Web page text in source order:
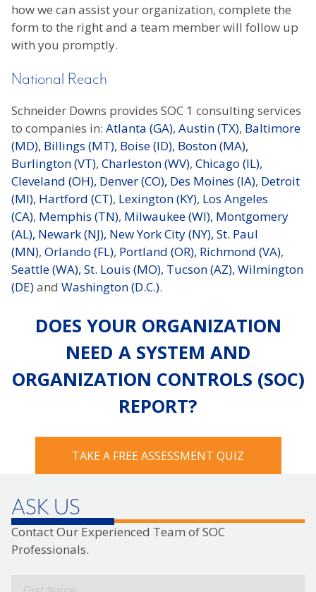
how we can assist your organization, complete the
form to the right and a team member will follow up
with you promptly.
National Reach
Schneider Downs provides SOC 1 consulting services
to companies in: Atlanta (GA), Austin (TX), Baltimore
(MD), Billings (MT), Boise (ID), Boston (MA),
Burlington (VT), Charleston (WV), Chicago (IL),
Cleveland (OH), Denver (CO), Des Moines (IA), Detroit
(MI), Hartford (CT), Lexington (KY), Los Angeles
(CA), Memphis (TN), Milwaukee (WI), Montgomery
(AL), Newark (NJ), New York City (NY), St. Paul
(MN), Orlando (FL), Portland (OR), Richmond (VA),
Seattle (WA), St. Louis (MO), Tucson (AZ), Wilmington
(DE)and Washington (D.C.).
DOES YOUR ORGANIZATION
NEED A SYSTEM AND
ORGANIZATION CONTROLS (SOC)
REPORT?
TAKE A FREE ASSESSMENT QUIZ
ASK US
Contact Our Experienced Team of SOC
Professionals.
First